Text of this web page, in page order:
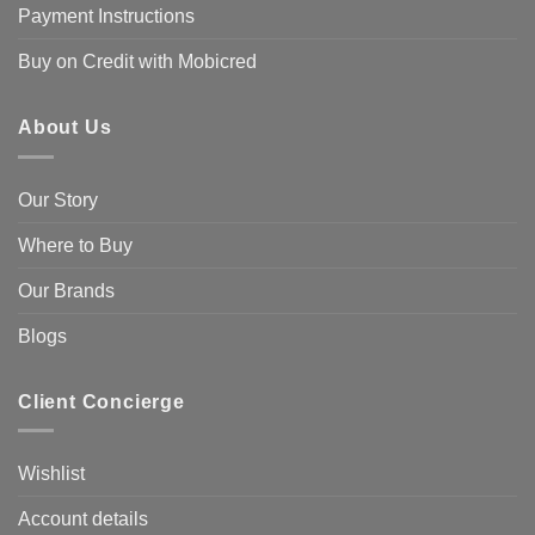
Payment Instructions
Buy on Credit with Mobicred
About Us
Our Story
Where to Buy
Our Brands
Blogs
Client Concierge
Wishlist
Account details